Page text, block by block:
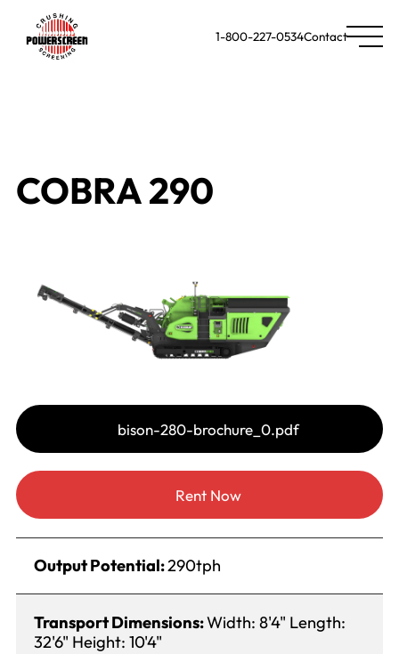
1-800-227-0534Contact
COBRA 290
bison-280-brochure_0.pdf
Rent Now
Output Potential:290tph
Transport Dimensions:Width: 8'4" Length:
32'6" Height: 10'4"